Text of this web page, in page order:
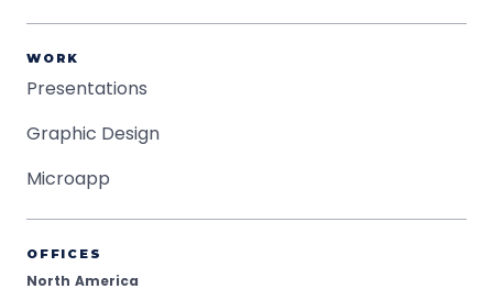
WORK
Presentations
Graphic Design
Microapp
OFFICES
North America